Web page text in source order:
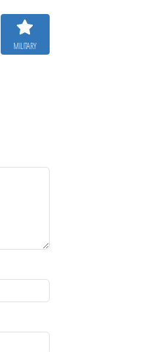
MILITARY